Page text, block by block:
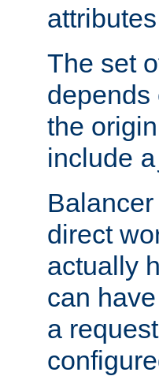
The set
depends
the
include
direct
actually
can
a